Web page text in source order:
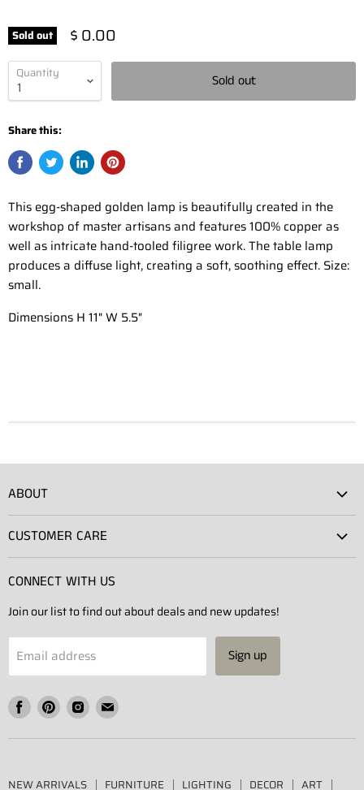
Sold out $ 0.00
Quantity Sold out
Share this:
This egg-shaped golden lamp is beautifully created in the
workshop of master artisans and features 100% copper as
well as intricate hand-tooled filigree work. The table lamp
produces a diffuse light, creating a soft, soothing effect. Size:
small.
Dimensions H 11" W 5.5"
ABOUT
Rentals
Projects
CUSTOMER CARE
Returns
Contact
Privacy Policy
Terms of Service
CONNECT WITH US
Join our list to find out about deals and new updates!
Email address Sign up
Find Find Find Find
mail
NEW ARRIVALS FURNITURE LIGHTING DECOR ART